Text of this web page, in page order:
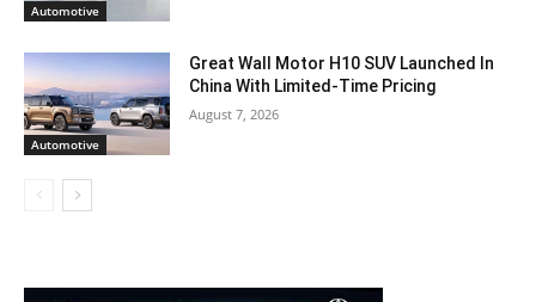
Automotive
Automotive
Great Wall Motor H10 SUV Launched In
China With Limited-Time Pricing
August 7, 2026